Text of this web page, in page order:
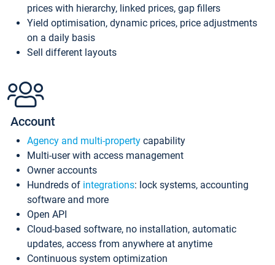
prices with hierarchy, linked prices, gap fillers
Yield optimisation, dynamic prices, price adjustments
on a daily basis
Sell different layouts
Account
Agency and multi-property capability
Multi-user with access management
Owner accounts
Hundreds of integrations: lock systems, accounting
software and more
Open API
Cloud-based software, no installation, automatic
updates, access from anywhere at anytime
Continuous system optimization